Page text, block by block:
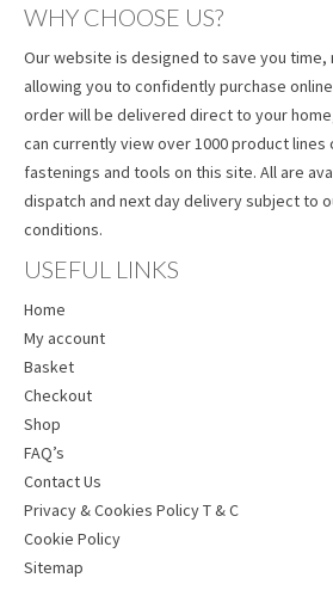
WHY CHOOSE US?
Our website is designed to save you
allowing you to confidently purchase
order will be delivered direct to your
can currently view over 1000 product lines
fastenings and tools on this site. All are
dispatch and next day delivery subject to
conditions.
USEFUL LINKS
Home
My account
Basket
Checkout
Shop
FAQ’s
Contact Us
Privacy & Cookies Policy T & C
Cookie Policy
Sitemap